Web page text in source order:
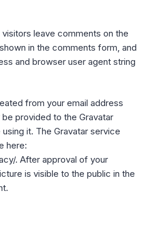
visitors leave comments on the
in the comments form, and
and browser user agent string
from your email address
provided to the Gravatar
it. The Gravatar service
here:
. After approval of your
is visible to the public in the